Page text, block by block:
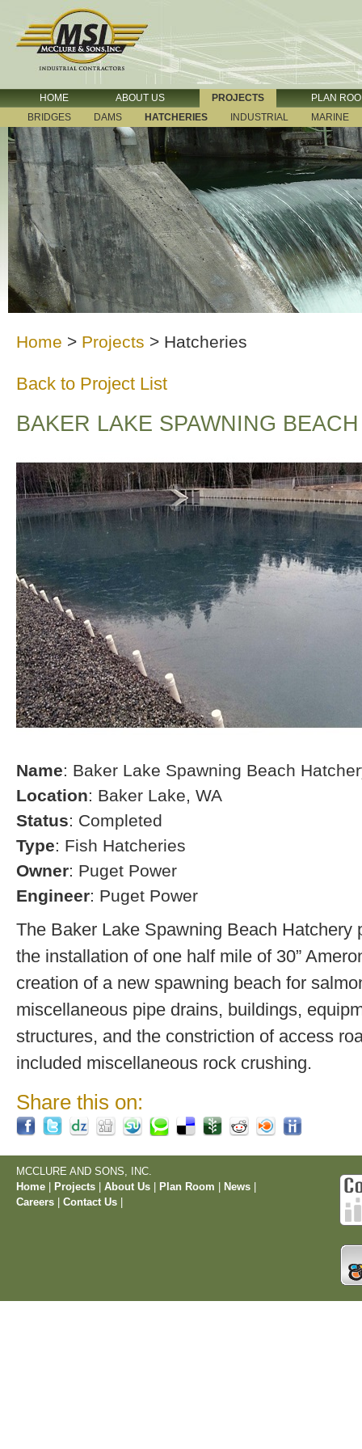
HOME ABOUT US PROJECTS
PLAN
BRIDGES
DAMS HATCHERIES INDUSTRIAL MARINE
Home > Projects > Hatcheries
Back to Project List
BAKER LAKE SPAWNING
Name: Baker Lake Spawning Beach
Location: Baker Lake, WA
Status: Completed
Type: Fish Hatcheries
Owner: Puget Power
Engineer: Puget Power
The Baker Lake Spawning Beach Hatchery
the installation of one half mile of 30”
creation of a new spawning beach for
miscellaneous pipe drains, buildings,
structures, and the constriction of access
included miscellaneous rock crushing.
Share this on:
MCCLURE AND SONS, INC.
Home
Projects About Us Plan Room News
Careers
Contact Us